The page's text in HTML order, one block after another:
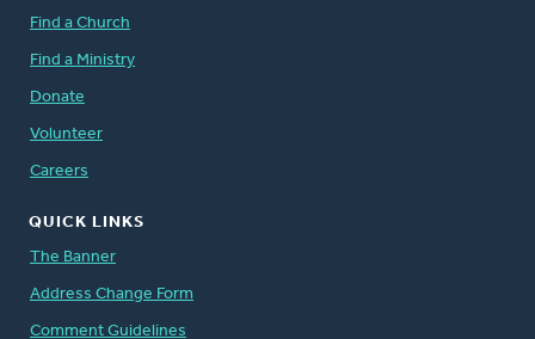
Find a Church
Find a Ministry
Donate
Volunteer
Careers
QUICK LINKS
The Banner
Address Change Form
Comment Guidelines